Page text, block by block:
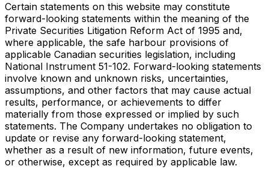
Certain statements on this website may constitute
forward-looking statements within the meaning of the
Private Securities Litigation Reform Act of 1995 and,
where applicable, the safe harbour provisions of
applicable Canadian securities legislation, including
National Instrument 51-102. Forward-looking statements
involve known and unknown risks, uncertainties,
assumptions, and other factors that may cause actual
results, performance, or achievements to differ
materially from those expressed or implied by such
statements. The Company undertakes no obligation to
update or revise any forward-looking statement,
whether as a result of new information, future events,
or otherwise, except as required by applicable law.